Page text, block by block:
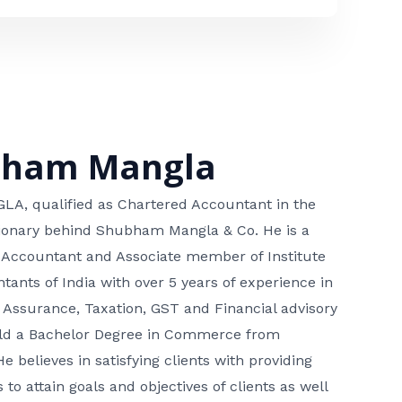
Mangla
qualified as Chartered Accountant in the
behind Shubham Mangla & Co. He is a
and Associate member of Institute
of India with over 5 years of experience in
Taxation, GST and Financial advisory
a Bachelor Degree in Commerce from
believes in satisfying clients with providing
to attain goals and objectives of clients as well